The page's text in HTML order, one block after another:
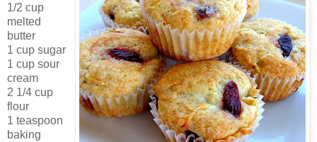
1/2 cup
melted
butter
1 cup sugar
1 cup sour
cream
2 1/4 cup
flour
1 teaspoon
baking